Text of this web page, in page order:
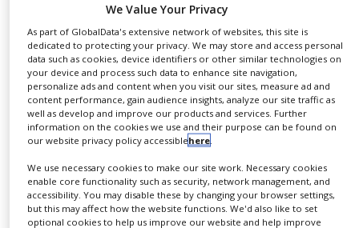
ADVERTISE
WITH
US
CONTACT
US
EVENTS
SUPLPIERS
NEWS
Ultrafiltration Devices
Sartorius Group
SHARE
Ultrafiltration devices for
protein concentration and
buffer exchange in laboratory
scale. All product groups have unique features
to be optimally equipped for the main
We Value Your Privacy
As part of GlobalData's extensive network of websites, this site is
dedicated to protecting your privacy. We may store and access personal
data such as cookies, device identifiers or other similar technologies on
your device and process such data to enhance site navigation,
personalize ads and content when you visit our sites, measure ad and
content performance, gain audience insights, analyze our site traffic as
well as develop and improve our products and services. Further
information on the cookies we use and their purpose can be found on
our website privacy policy accessiblehere.
We use necessary cookies to make our site work. Necessary cookies
enable core functionality such as security, network management, and
accessibility. You may disable these by changing your browser settings,
but this may affect how the website functions. We'd also like to set
optional cookies to help us improve our website and help improve